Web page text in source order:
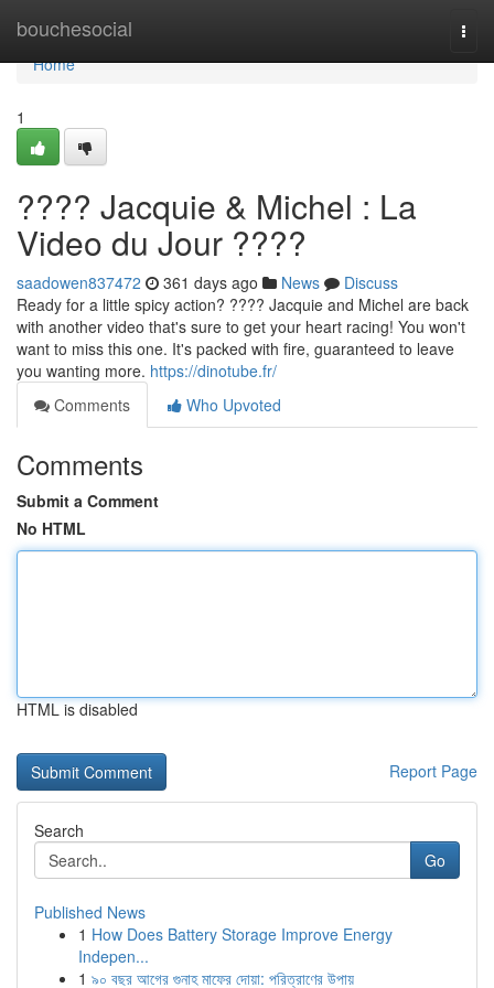
bouchesocial
Home
Home
1
???? Jacquie & Michel : La
Video du Jour ????
saadowen837472 361 days ago News
Discuss
Ready for a little spicy action? ???? Jacquie and Michel are back
with another video that's sure to get your heart racing! You won't
want to miss this one. It's packed with fire, guaranteed to leave
you wanting more. https://dinotube.fr/
Comments
Who Upvoted
Comments
Submit a Comment
No HTML
HTML is disabled
Report Page
Search
Go
Published News
1 How Does Battery Storage Improve Energy
Indepen...
1 ৯০ বছর আগের গুনাহ মাফের দোয়া: পরিত্রাণের উপায়